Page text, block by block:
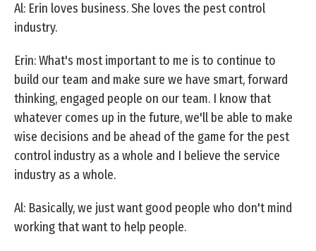
Al: Erin loves business. She loves the pest control
industry.
Erin: What's most important to me is to continue to
build our team and make sure we have smart, forward
thinking, engaged people on our team. I know that
whatever comes up in the future, we'll be able to make
wise decisions and be ahead of the game for the pest
control industry as a whole and I believe the service
industry as a whole.
Al: Basically, we just want good people who don't mind
working that want to help people.